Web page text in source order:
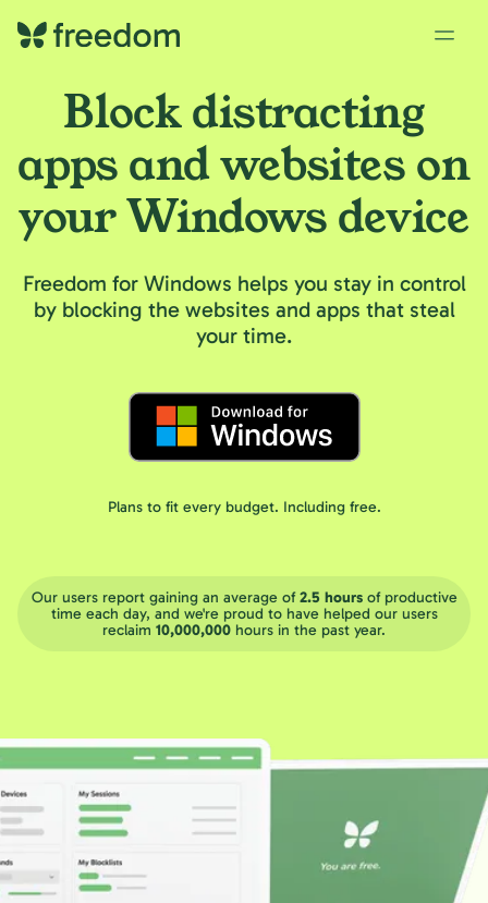
Block distracting
apps and websites on
your Windows device
Freedom for Windows helps you stay in control
by blocking the websites and apps that steal
your time.
Plans to fit every budget. Including free.
Our users report gaining an average of2.5 hoursof productive
time each day, and we're proud to have helped our users
reclaim 10,000,000 hours in the past year.